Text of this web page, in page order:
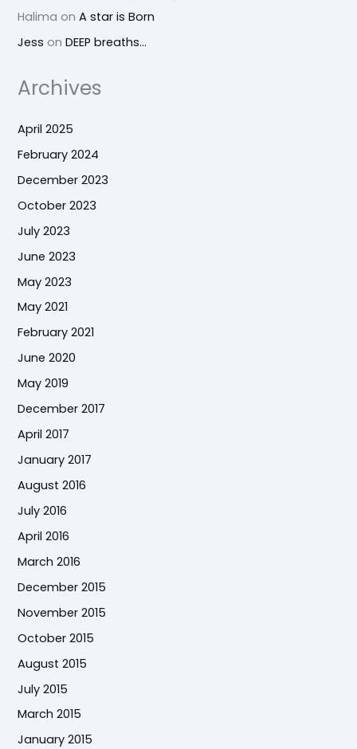
Halima onA star is Born
Jess onDEEP breaths…
Archives
April 2025
February 2024
December 2023
October 2023
July 2023
June 2023
May 2023
May 2021
February 2021
June 2020
May 2019
December 2017
April 2017
January 2017
August 2016
July 2016
April 2016
March 2016
December 2015
November 2015
October 2015
August 2015
July 2015
March 2015
January 2015